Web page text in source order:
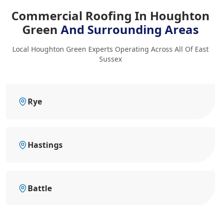
Commercial Roofing In Houghton
Green And Surrounding Areas
Local Houghton Green Experts Operating Across All Of East
Sussex
Rye
Hastings
Battle